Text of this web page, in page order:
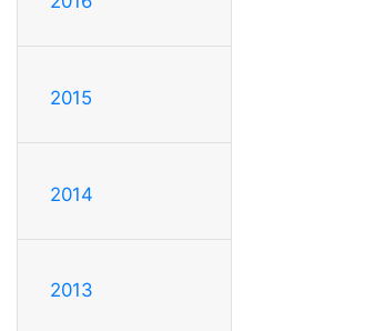
2015
2014
2013